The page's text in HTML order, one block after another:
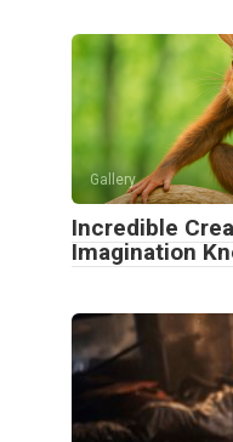
Gallery
Incredible
Imagination